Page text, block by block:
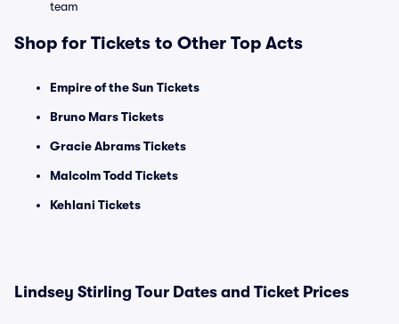
team
Shop for Tickets to Other Top Acts
Empire of the Sun Tickets
Bruno Mars Tickets
Gracie Abrams Tickets
Malcolm Todd Tickets
Kehlani Tickets
Lindsey Stirling Tour Dates and Ticket Prices